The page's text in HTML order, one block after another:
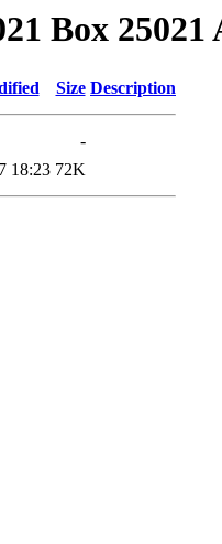
Box 25021
Size Description
-
18:23 72K